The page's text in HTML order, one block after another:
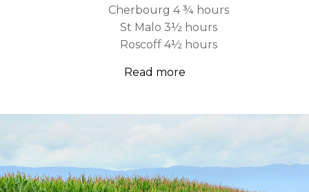
Cherbourg 4 ¾ hours
St Malo 3½ hours
Roscoff 4½ hours
Read more